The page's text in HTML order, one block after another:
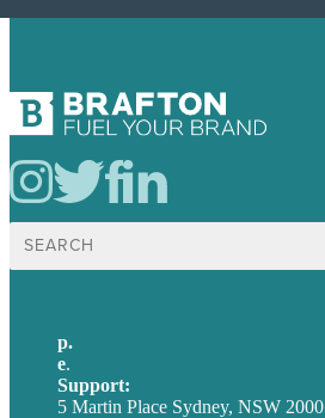
Search
for:
p.
e.
Support:
5 Martin Place Sydney, NSW 2000